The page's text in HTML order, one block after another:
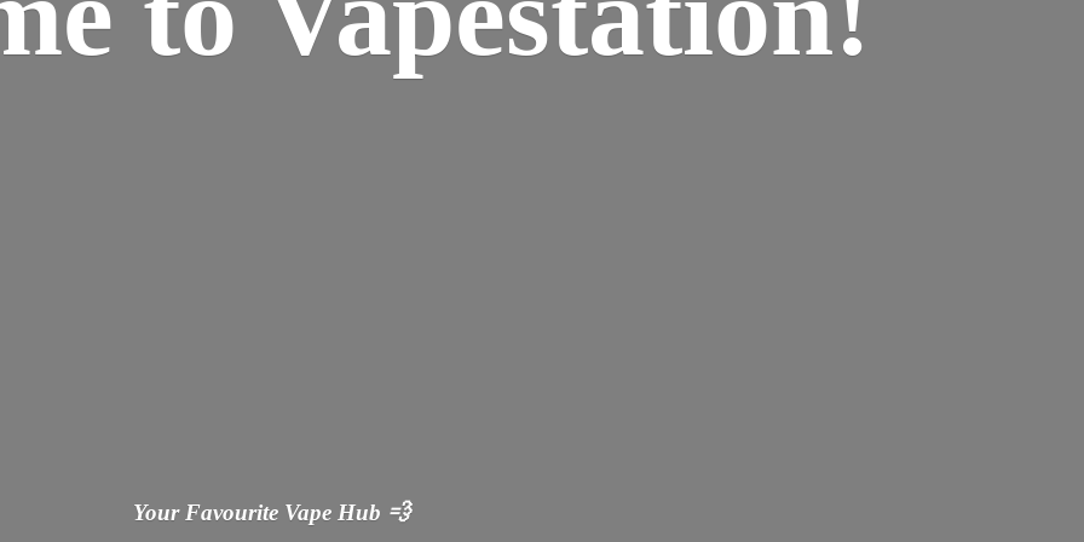
Your Favourite Vape Hub 💨